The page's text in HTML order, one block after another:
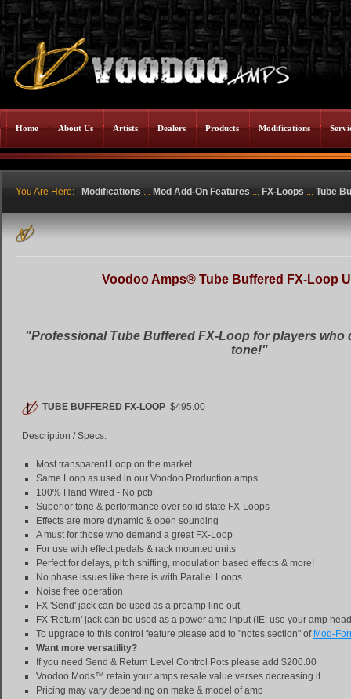
Home About Us Artists Dealers Products Modifications
You Are Here: Modifications ... Mod Add-On Features ... FX-Loops ... Tube
Voodoo Amps® Tube Buffered FX-Loop
"Professional Tube Buffered FX-Loop for players who
tone!"
TUBE BUFFERED FX-LOOP $495.00
Description / Specs:
Most transparent Loop on the market
Same Loop as used in our Voodoo Production amps
100% Hand Wired - No pcb
Superior tone & performance over solid state FX-Loops
Effects are more dynamic & open sounding
A must for those who demand a great FX-Loop
For use with effect pedals & rack mounted units
Perfect for delays, pitch shifting, modulation based effects & more!
No phase issues like there is with Parallel Loops
Noise free operation
FX 'Send' jack can be used as a preamp line out
FX 'Return' jack can be used as a power amp input (IE: use your amp
To upgrade to this control feature please add to "notes section" of Mod-
Want more versatility?
If you need Send & Return Level Control Pots please add $200.00
Voodoo Mods™ retain your amps resale value verses decreasing it
Pricing may vary depending on make & model of amp